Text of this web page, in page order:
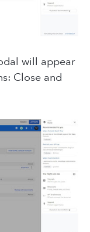
will appear
Close and